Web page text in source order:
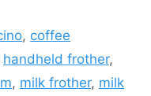
, coffee
handheld frother,
, milk frother, milk